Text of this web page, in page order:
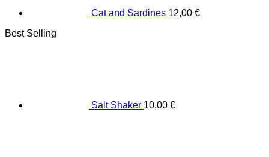
Cat and Sardines 12,00 €
Best Selling
Salt Shaker 10,00 €